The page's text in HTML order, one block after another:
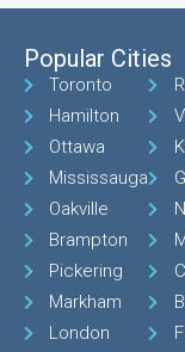
Popular Cities
Toronto
Hamilton
Ottawa
Mississauga
Oakville
Brampton
Pickering
Markham
London